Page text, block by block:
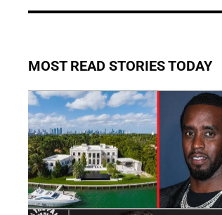
MOST READ STORIES TODAY